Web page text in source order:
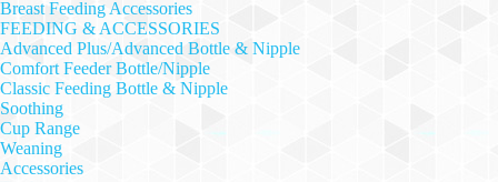
Breast Feeding Accessories
FEEDING & ACCESSORIES
Advanced Plus/Advanced Bottle & Nipple
Comfort Feeder Bottle/Nipple
Classic Feeding Bottle & Nipple
Soothing
Cup Range
Weaning
Accessories